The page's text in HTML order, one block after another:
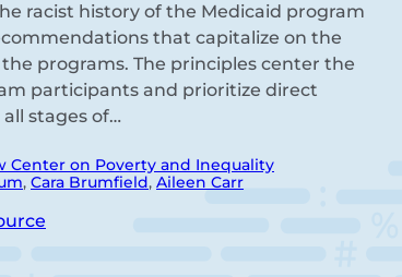
racist history of the Medicaid program
that capitalize on the
programs. The principles center the
participants and prioritize direct
stages of…
Center on Poverty and Inequality
, Cara Brumfield, Aileen Carr